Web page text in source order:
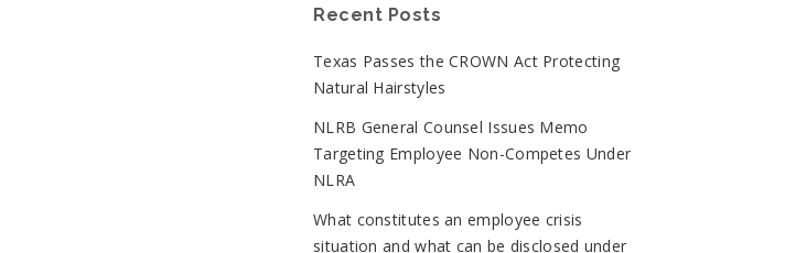
Recent Posts
Texas Passes the CROWN Act Protecting
Natural Hairstyles
NLRB General Counsel Issues Memo
Targeting Employee Non-Competes Under
NLRA
What constitutes an employee crisis
situation and what can be disclosed under